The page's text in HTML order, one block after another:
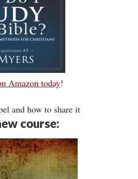
Amazon today!
and how to share it
course: